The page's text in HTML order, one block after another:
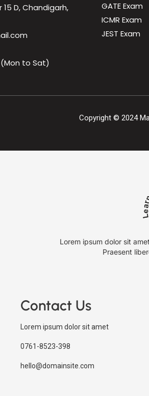
15 D, Chandigarh,
(Mon to Sat)
GATE Exam
ICMR Exam
JEST Exam
Copyright © 2024
Lorem ipsum dolor sit
Praesent
Contact Us
Lorem ipsum dolor sit amet
0761-8523-398
hello@domainsite.com